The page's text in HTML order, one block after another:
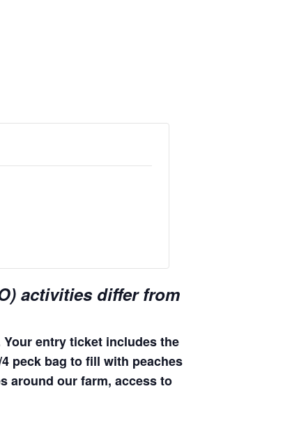
activities differ from
entry ticket includes the
peck bag to fill with peaches
around our farm, access to